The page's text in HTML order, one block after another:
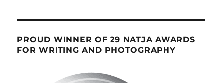
PROUD WINNER OF 29 NATJA AWARDS
FOR WRITING AND PHOTOGRAPHY